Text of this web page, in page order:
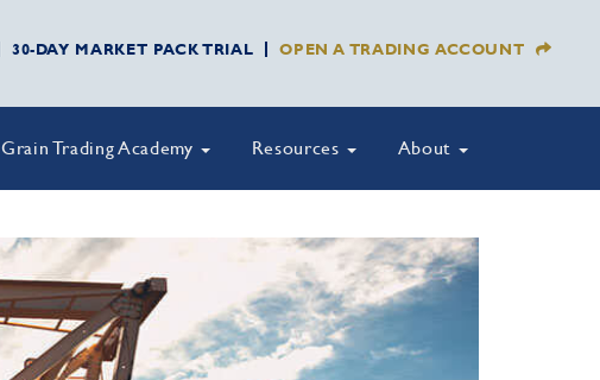
30-DAY MARKET PACK TRIAL OPEN A TRADING ACCOUNT
Grain Trading Academy Resources About